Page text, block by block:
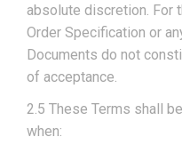
absolute discretion. For
Order Specification or
Documents do not
of acceptance.
2.5 These Terms shall
when: